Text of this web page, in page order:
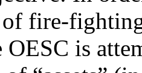
of fire-
is